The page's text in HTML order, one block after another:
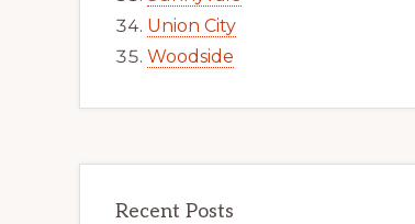
Union City
Woodside
Recent Posts